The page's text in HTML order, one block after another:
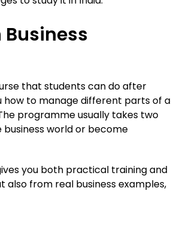
that students can do after
how to manage different parts of a
programme usually takes two
world or become
you both practical training and
from real business examples,